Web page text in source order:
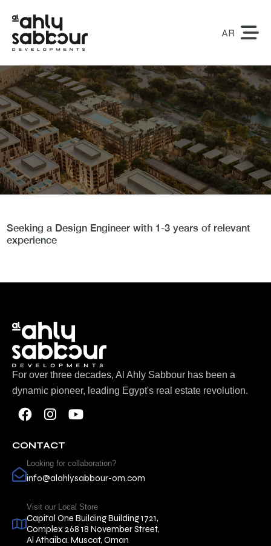
AR
Design Engineer
Seeking a Design Engineer with 1-3 years of relevant
experience
For over three decades, Al Ahly Sabbour has been a
dynamic pioneer, leading Egypt's real estate revolution.
CONTACT
Looking for collaboration?
info@alahlysabbour-om.com
Visit our Local Store
Capital One Building Building 1721,
Complex 268 18 November Street,
Al Athaiba. Muscat, Oman